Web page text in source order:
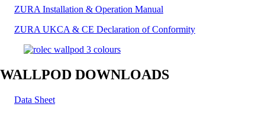
ZURA Installation & Operation Manual
ZURA UKCA & CE Declaration of Conformity
WALLPOD DOWNLOADS
Data Sheet